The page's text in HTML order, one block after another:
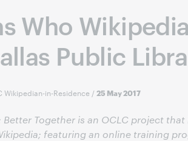
Who
Public
Wikipedian-in-Residence /25 May 2017
Better Together is an OCLC project
featuring an online training